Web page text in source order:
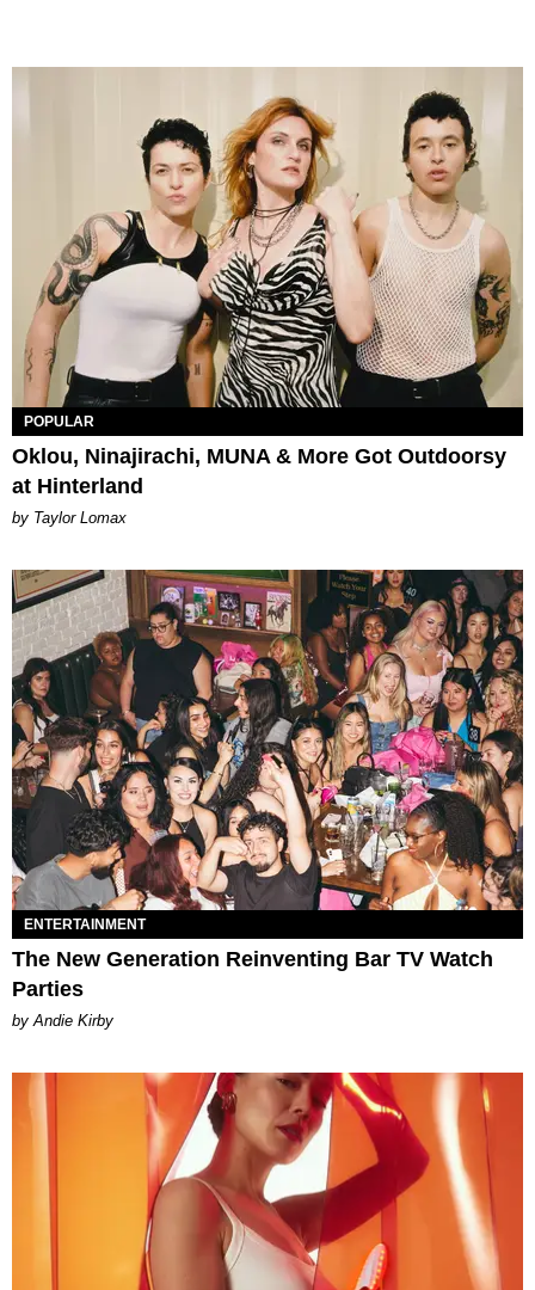
POPULAR
Oklou, Ninajirachi, MUNA & More Got Outdoorsy
at Hinterland
by Taylor Lomax
ENTERTAINMENT
The New Generation Reinventing Bar TV Watch
Parties
by Andie Kirby